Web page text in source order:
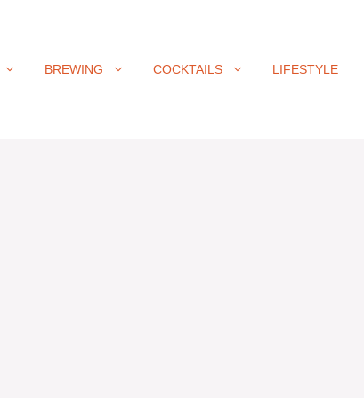
BREWING COCKTAILS LIFESTYLE